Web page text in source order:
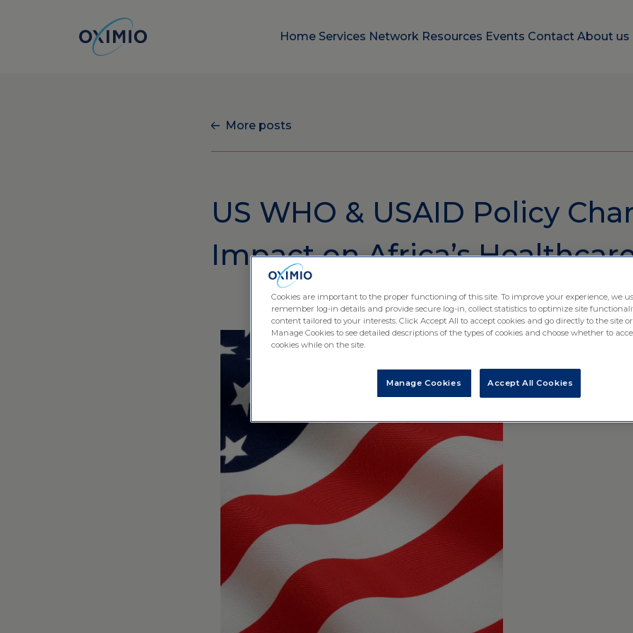
Home Services Network Resources Events Contact About us
More posts
US WHO & USAID Policy
Impact on Africa’s
Cookies are important to the proper functioning of this site. To improve your experience, we
remember log-in details and provide secure log-in, collect statistics to optimize site
content tailored to your interests. Click Accept All to accept cookies and go directly to the site
Manage Cookies to see detailed descriptions of the types of cookies and choose whether to
cookies while on the site.
Accept All Cookies
Manage Cookies